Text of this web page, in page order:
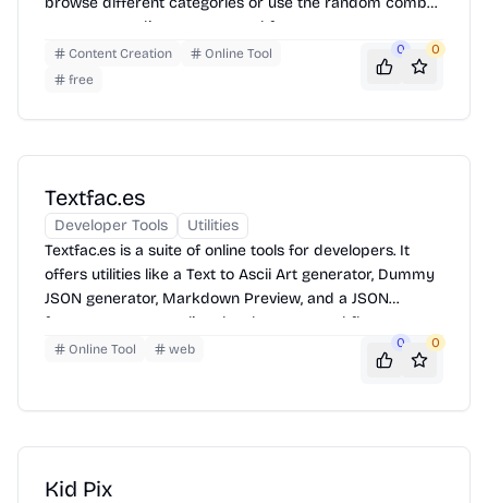
generator to discover new and fun ways to express
themselves with emojis. Simply click to copy and paste
into your messages!
Content Creation
Online Tool
free
0 0
Textfac.es
Developer Tools
Utilities
Textfac.es is a suite of online tools for developers. It
offers utilities like a Text to Ascii Art generator, Dummy
JSON generator, Markdown Preview, and a JSON
formatter to streamline development workflows.
Quickly generate placeholder content, format code, and
Online Tool web 0 0
Kid Pix